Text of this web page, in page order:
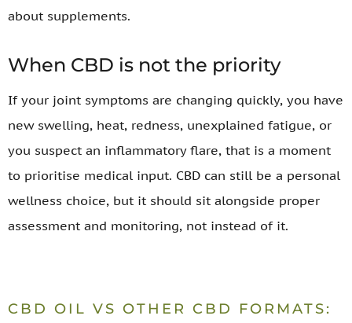
about supplements.
When CBD is not the priority
If your joint symptoms are changing quickly, you have
new swelling, heat, redness, unexplained fatigue, or
you suspect an inflammatory flare, that is a moment
to prioritise medical input. CBD can still be a personal
wellness choice, but it should sit alongside proper
assessment and monitoring, not instead of it.
CBD OIL VS OTHER CBD FORMATS: